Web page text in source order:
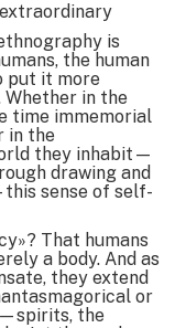
is
the human
put it more
in the
time immemorial
in the
they inhabit—
drawing and
sense of self-
That humans
a body. And as
they extend
or
the